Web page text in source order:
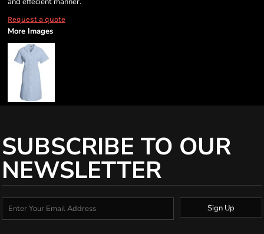
Request a quote
More Images
SUBSCRIBE TO OUR
NEWSLETTER
Sign Up